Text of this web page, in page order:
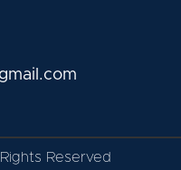
Reserved